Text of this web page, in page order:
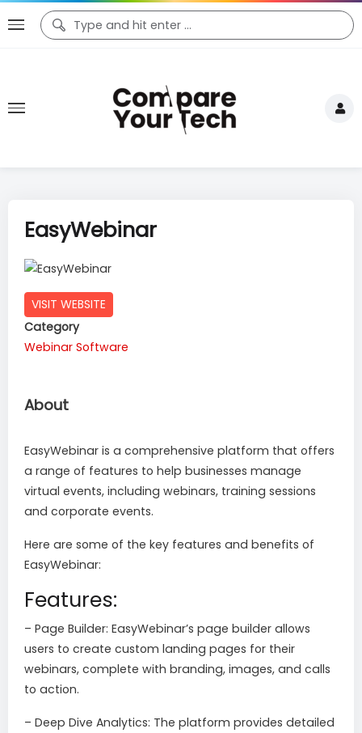
EasyWebinar
VISIT WEBSITE
Category
Webinar Software
About
EasyWebinar is a comprehensive platform that offers
a range of features to help businesses manage
virtual events, including webinars, training sessions
and corporate events.
Here are some of the key features and benefits of
EasyWebinar:
Features:
– Page Builder: EasyWebinar’s page builder allows
users to create custom landing pages for their
webinars, complete with branding, images, and calls
to action.
– Deep Dive Analytics: The platform provides detailed